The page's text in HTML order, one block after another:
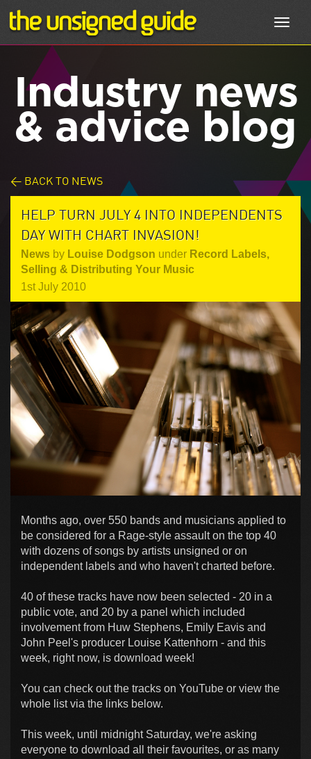
Industry news
& advice blog
< BACK TO NEWS
HELP TURN JULY 4 INTO INDEPENDENTS
DAY WITH CHART INVASION!
News by Louise Dodgson under Record Labels,
Selling & Distributing Your Music
1st July 2010
Months ago, over 550 bands and musicians applied to
be considered for a Rage-style assault on the top 40
with dozens of songs by artists unsigned or on
independent labels and who haven't charted before.
40 of these tracks have now been selected - 20 in a
public vote, and 20 by a panel which included
involvement from Huw Stephens, Emily Eavis and
John Peel's producer Louise Kattenhorn - and this
week, right now, is download week!
You can check out the tracks on YouTube or view the
whole list via the links below.
This week, until midnight Saturday, we're asking
everyone to download all their favourites, or as many